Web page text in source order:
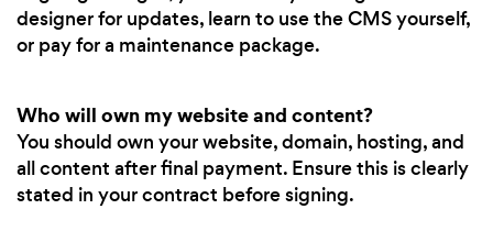
designer for updates, learn to use the CMS yourself,
or pay for a maintenance package.
Who will own my website and content?
You should own your website, domain, hosting, and
all content after final payment. Ensure this is clearly
stated in your contract before signing.